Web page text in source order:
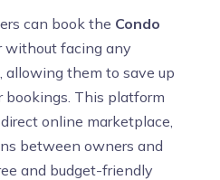
can book the Condo
without facing any
allowing them to save up
This platform
online marketplace,
between owners and
and budget-friendly